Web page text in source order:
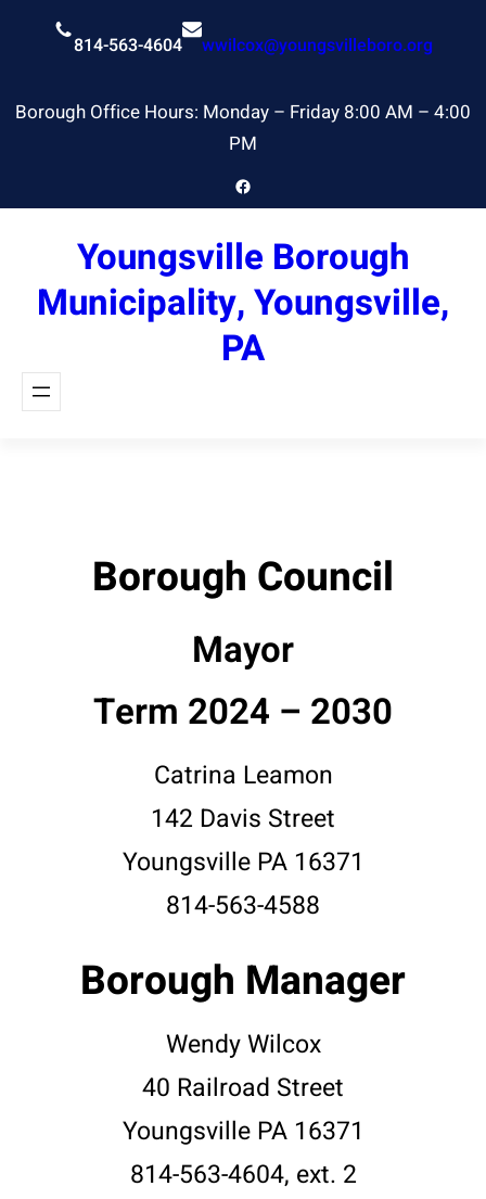
814-563-4604 wwilcox@youngsvilleboro.org
Borough Office Hours: Monday – Friday 8:00 AM – 4:00
PM
Facebook
Youngsville Borough
Municipality, Youngsville,
PA
Borough Council
Mayor
Term 2024 – 2030
Catrina Leamon
142 Davis Street
Youngsville PA 16371
814-563-4588
Borough Manager
Wendy Wilcox
40 Railroad Street
Youngsville PA 16371
814-563-4604, ext. 2